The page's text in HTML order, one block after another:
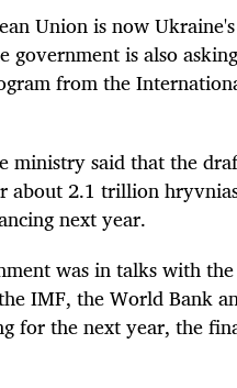
Union is now
government is also
from the
ministry said that the
about 2.1 trillion
next year.
was in talks with
IMF, the World Bank
for the next year, the